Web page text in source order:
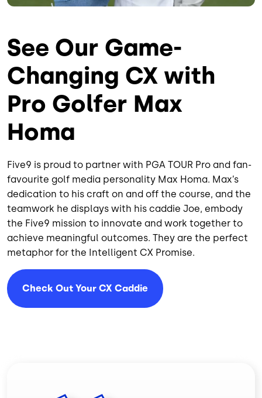
See Our Game-
Changing CX with
Pro Golfer Max
Homa
Five9 is proud to partner with PGA TOUR Pro and fan-
favourite golf media personality Max Homa. Max’s
dedication to his craft on and off the course, and the
teamwork he displays with his caddie Joe, embody
the Five9 mission to innovate and work together to
achieve meaningful outcomes. They are the perfect
metaphor for the Intelligent CX Promise.
Check Out Your CX Caddie